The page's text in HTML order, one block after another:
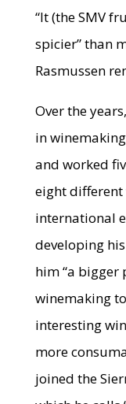
“It (the SMV
spicier” than
Rasmussen
Over the
in
and worked
eight different
international
developing
him “a bigger
winemaking
interesting
more
joined the